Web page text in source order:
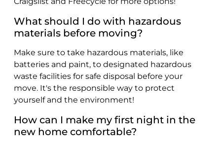
What should I do with hazardous
materials before moving?
Make sure to take hazardous materials, like
batteries and paint, to designated hazardous
waste facilities for safe disposal before your
move. It's the responsible way to protect
yourself and the environment!
How can I make my first night in the
new home comfortable?